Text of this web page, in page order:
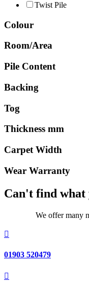
Twist Pile
Colour
Room/Area
Pile Content
Backing
Tog
Thickness mm
Carpet Width
Wear Warranty
Can't find what
We offer many

01903 520479
